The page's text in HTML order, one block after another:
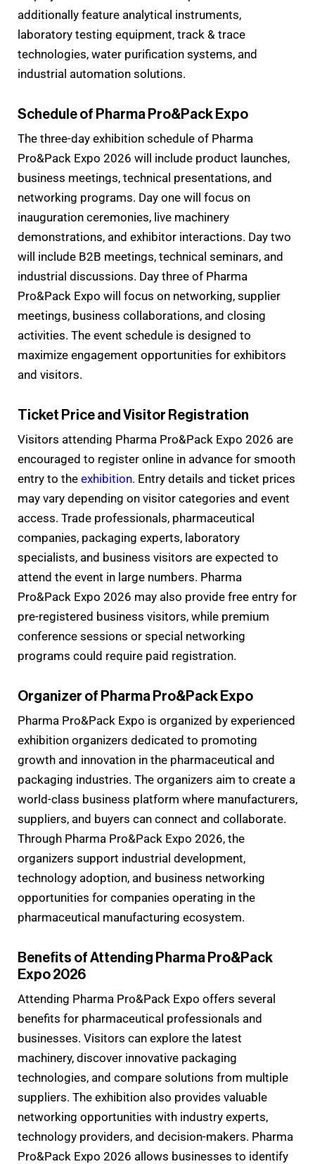
additionally feature analytical instruments,
laboratory testing equipment, track & trace
technologies, water purification systems, and
industrial automation solutions.
Schedule of Pharma Pro&Pack Expo
The three-day exhibition schedule of Pharma
Pro&Pack Expo 2026 will include product launches,
business meetings, technical presentations, and
networking programs. Day one will focus on
inauguration ceremonies, live machinery
demonstrations, and exhibitor interactions. Day two
will include B2B meetings, technical seminars, and
industrial discussions. Day three of Pharma
Pro&Pack Expo will focus on networking, supplier
meetings, business collaborations, and closing
activities. The event schedule is designed to
maximize engagement opportunities for exhibitors
and visitors.
Ticket Price and Visitor Registration
Visitors attending Pharma Pro&Pack Expo 2026 are
encouraged to register online in advance for smooth
entry to the exhibition. Entry details and ticket prices
may vary depending on visitor categories and event
access. Trade professionals, pharmaceutical
companies, packaging experts, laboratory
specialists, and business visitors are expected to
attend the event in large numbers. Pharma
Pro&Pack Expo 2026 may also provide free entry for
pre-registered business visitors, while premium
conference sessions or special networking
programs could require paid registration.
Organizer of Pharma Pro&Pack Expo
Pharma Pro&Pack Expo is organized by experienced
exhibition organizers dedicated to promoting
growth and innovation in the pharmaceutical and
packaging industries. The organizers aim to create a
world-class business platform where manufacturers,
suppliers, and buyers can connect and collaborate.
Through Pharma Pro&Pack Expo 2026, the
organizers support industrial development,
technology adoption, and business networking
opportunities for companies operating in the
pharmaceutical manufacturing ecosystem.
Benefits of Attending Pharma Pro&Pack
Expo 2026
Attending Pharma Pro&Pack Expo offers several
benefits for pharmaceutical professionals and
businesses. Visitors can explore the latest
machinery, discover innovative packaging
technologies, and compare solutions from multiple
suppliers. The exhibition also provides valuable
networking opportunities with industry experts,
technology providers, and decision-makers. Pharma
Pro&Pack Expo 2026 allows businesses to identify